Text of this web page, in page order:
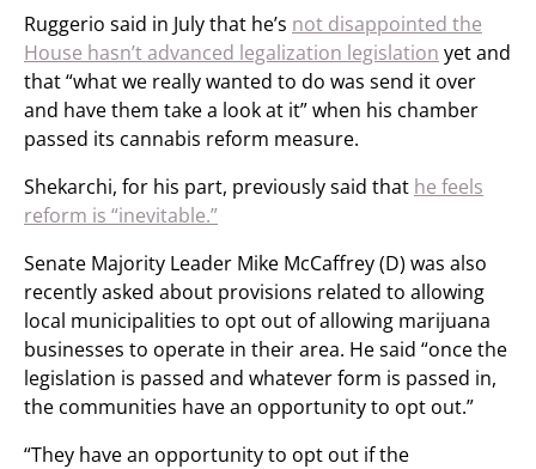
Ruggerio said in July that he’s not disappointed the
House hasn’t advanced legalization legislation yet and
that “what we really wanted to do was send it over
and have them take a look at it” when his chamber
passed its cannabis reform measure.
Shekarchi, for his part, previously said that he feels
reform is “inevitable.”
Senate Majority Leader Mike McCaffrey (D) was also
recently asked about provisions related to allowing
local municipalities to opt out of allowing marijuana
businesses to operate in their area. He said “once the
legislation is passed and whatever form is passed in,
the communities have an opportunity to opt out.”
“They have an opportunity to opt out if the